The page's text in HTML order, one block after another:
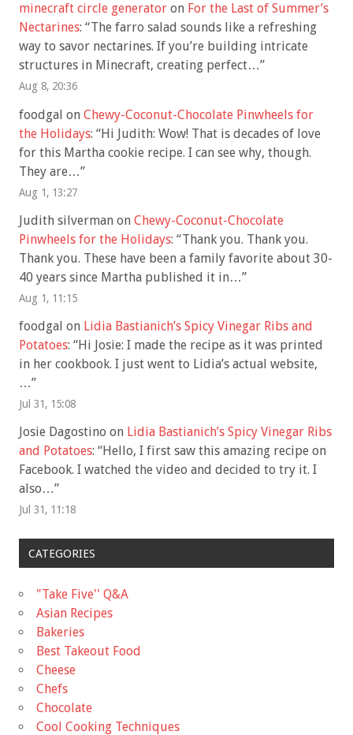
minecraft circle generator on For the Last of Summer’s
Nectarines: “The farro salad sounds like a refreshing
way to savor nectarines. If you’re building intricate
structures in Minecraft, creating perfect…”
Aug 8, 20:36
foodgal on Chewy-Coconut-Chocolate Pinwheels for
the Holidays: “Hi Judith: Wow! That is decades of love
for this Martha cookie recipe. I can see why, though.
They are…”
Aug 1, 13:27
Judith silverman on Chewy-Coconut-Chocolate
Pinwheels for the Holidays: “Thank you. Thank you.
Thank you. These have been a family favorite about 30-
40 years since Martha published it in…”
Aug 1, 11:15
foodgal on Lidia Bastianich’s Spicy Vinegar Ribs and
Potatoes: “Hi Josie: I made the recipe as it was printed
in her cookbook. I just went to Lidia’s actual website,
…”
Jul 31, 15:08
Josie Dagostino on Lidia Bastianich’s Spicy Vinegar Ribs
and Potatoes: “Hello, I first saw this amazing recipe on
Facebook. I watched the video and decided to try it. I
also…”
Jul 31, 11:18
CATEGORIES
"Take Five'' Q&A
Asian Recipes
Bakeries
Best Takeout Food
Cheese
Chefs
Chocolate
Cool Cooking Techniques